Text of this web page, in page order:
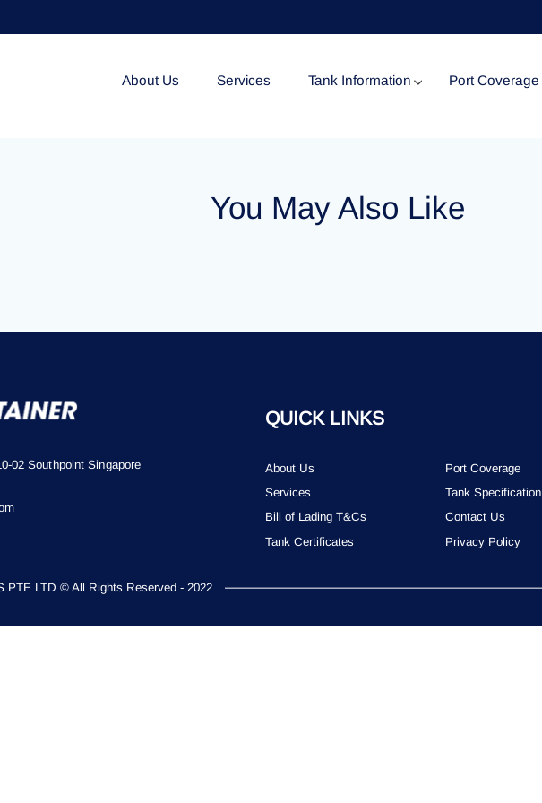
About Us Services Tank Information
Tank Certificates
Port Coverage
You May Also Like
02 Southpoint Singapore
QUICK LINKS
About Us
Port Coverage
Services
Tank Specification
Bill of Lading T&Cs
Contact Us
Tank Certificates
Privacy Policy
PTE LTD © All Rights Reserved - 2022